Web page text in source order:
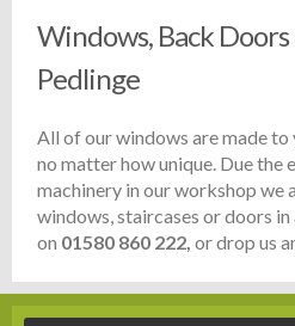
Windows, Back
Pedlinge
All of our windows are made
no matter how unique. Due the
machinery in our workshop we
windows, staircases or doors
on 01580 860 222, or drop us